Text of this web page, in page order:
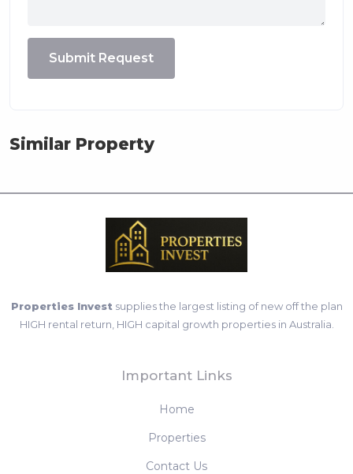
Submit Request
Similar Property
Properties Invest supplies the largest listing of new off the plan
HIGH rental return, HIGH capital growth properties in Australia.
Important Links
Home
Properties
Contact Us